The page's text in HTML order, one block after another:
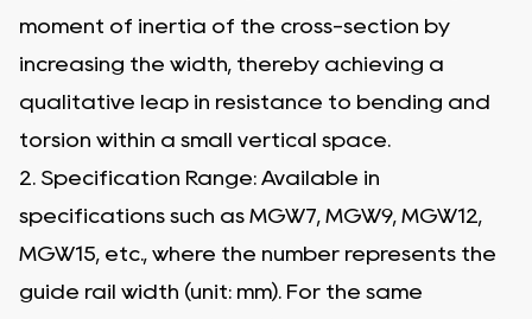
moment of inertia of the cross-section by
increasing the width, thereby achieving a
qualitative leap in resistance to bending and
torsion within a small vertical space.
2. Specification Range: Available in
specifications such as MGW7, MGW9, MGW12,
MGW15, etc., where the number represents the
guide rail width (unit: mm). For the same